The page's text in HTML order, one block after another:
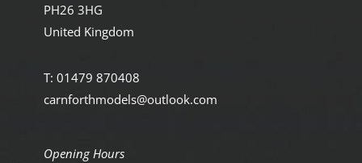
PH26 3HG
United Kingdom
T: 01479 870408
carnforthmodels@outlook.com
Opening Hours